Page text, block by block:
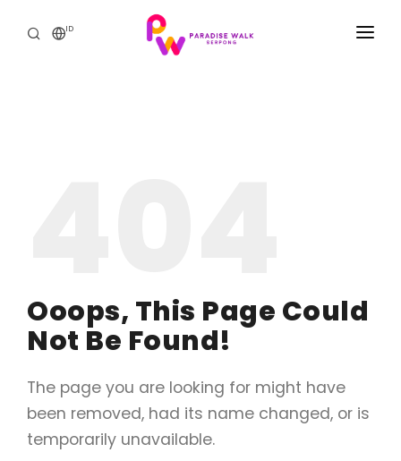
ID
Ooops, This Page Could
Not Be Found!
The page you are looking for might have
been removed, had its name changed, or is
temporarily unavailable.